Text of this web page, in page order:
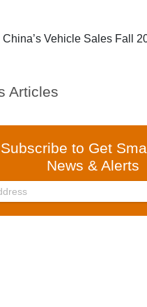
China’s Vehicle Sales Fall
Articles
Subscribe to Get
News & Alerts